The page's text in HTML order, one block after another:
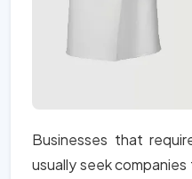
Businesses that
usually seek